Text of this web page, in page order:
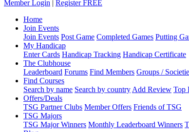
Member Login | Register FREE
Home
Join Events
Join Events Post Game Completed Games Putting
My Handicap
Enter Cards Handicap Tracking Handicap Certificate
The Clubhouse
Leaderboard Forums Find Members Groups /
Find Courses
Search by name Search by country Add Review Top
Offers/Deals
TSG Partner Clubs Member Offers Friends of TSG
TSG Majors
TSG Major Winners Monthly Leaderboard Winners